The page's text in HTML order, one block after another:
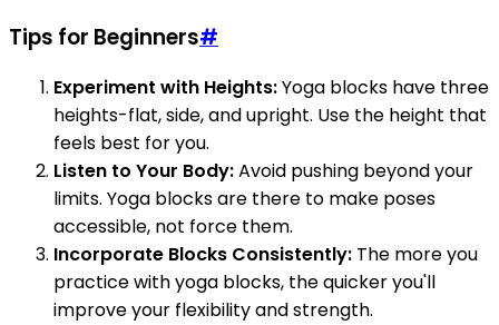
Tips for Beginners#
Experiment with Heights:Yoga blocks have three
heights-flat, side, and upright. Use the height that
feels best for you.
Listen to Your Body:Avoid pushing beyond your
limits. Yoga blocks are there to make poses
accessible, not force them.
Incorporate Blocks Consistently: The more you
practice with yoga blocks, the quicker you'll
improve your flexibility and strength.